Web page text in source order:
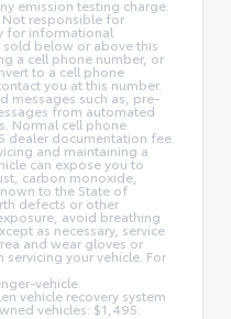
emission testing charge.
Not responsible for
for informational
below or above this
a cell phone number, or
to a cell phone
you at this number.
messages such as, pre-
from automated
Normal cell phone
dealer documentation fee.
and maintaining a
can expose you to
carbon monoxide,
to the State of
defects or other
avoid breathing
as necessary, service
and wear gloves or
your vehicle. For
vehicle.
vehicle recovery system
vehicles: $1,495.